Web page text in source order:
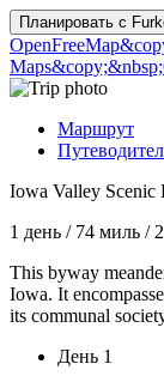
Планировать с
OpenFreeMap
Maps
Маршрут
Iowa Valley Scenic
1 день / 74 миль /
This byway
Iowa. It
its communal
День 1